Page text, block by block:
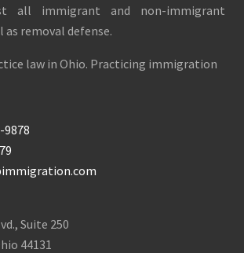
all immigrant and non-immigrant
as removal defense.
law in Ohio. Practicing immigration
9878
Suite 250
44131